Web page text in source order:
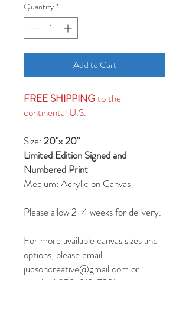
Quantity *
Add to Cart
FREE SHIPPINGto the
continental U.S.
Size: 20"x 20"
Limited Edition Signed and
Numbered Print
Medium: Acrylic on Canvas
Please allow 2-4 weeks for delivery.
For more available canvas sizes and
options, please email
judsoncreative@gmail.com or
text/call 859-913-7231.